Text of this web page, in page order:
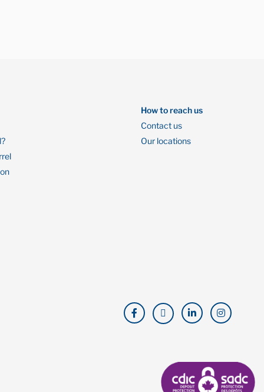
How to reach us
Contact us
Our locations